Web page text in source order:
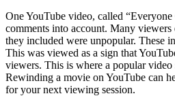
One YouTube video, called
comments into account. Many viewers
they included were unpopular. These
This was viewed as a sign that
viewers. This is where a popular
Rewinding a movie on YouTube can
for your next viewing session.